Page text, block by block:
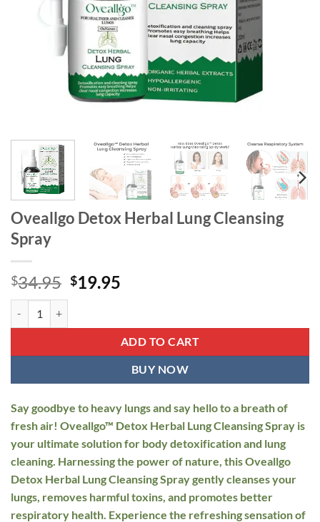
Oveallgo Detox Herbal Lung Cleansing
Spray
$34.95 Original
$34.95.
$19.95
$19.95.
ADD TO CART
BUY NOW
Say goodbye to heavy lungs and say hello to a breath of
fresh air! Oveallgo™ Detox Herbal Lung Cleansing Spray is
your ultimate solution for body detoxification and lung
cleaning. Harnessing the power of nature, this Oveallgo
Detox Herbal Lung Cleansing Spray gently cleanses your
lungs, removes harmful toxins, and promotes better
respiratory health. Experience the refreshing sensation of